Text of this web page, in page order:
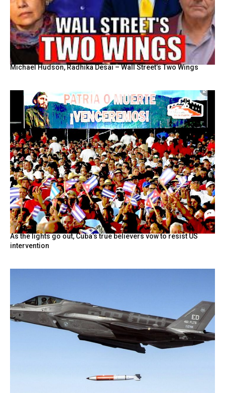
Michael Hudson, Radhika Desai – Wall Street’s Two Wings
As the lights go out, Cuba’s true believers vow to resist US
intervention